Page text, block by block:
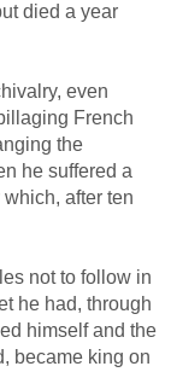
died a year
even
French
the
he suffered a
after ten
not to follow in
he had, through
himself and the
became king on